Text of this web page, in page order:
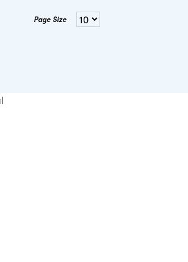
Page Size